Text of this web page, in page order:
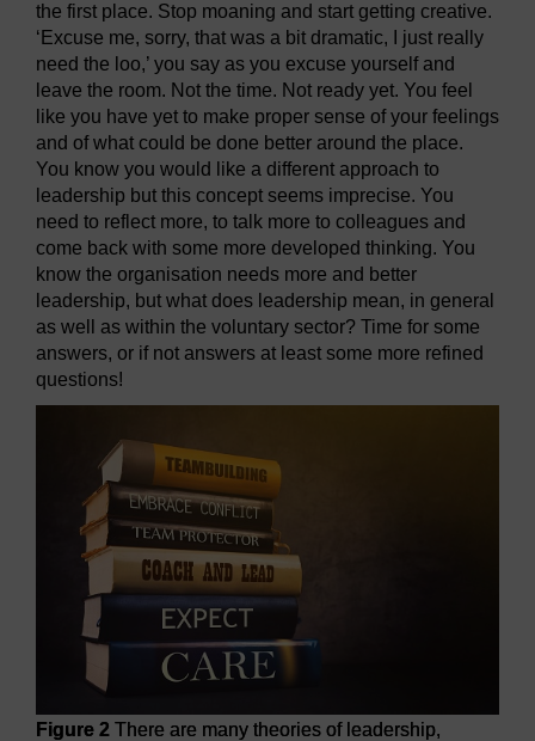
the first place. Stop moaning and start getting creative.
‘Excuse me, sorry, that was a bit dramatic, I just really
need the loo,’ you say as you excuse yourself and
leave the room. Not the time. Not ready yet. You feel
like you have yet to make proper sense of your feelings
and of what could be done better around the place.
You know you would like a different approach to
leadership but this concept seems imprecise. You
need to reflect more, to talk more to colleagues and
come back with some more developed thinking. You
know the organisation needs more and better
leadership, but what does leadership mean, in general
as well as within the voluntary sector? Time for some
answers, or if not answers at least some more refined
questions!
Figure 2 There are many theories of leadership,